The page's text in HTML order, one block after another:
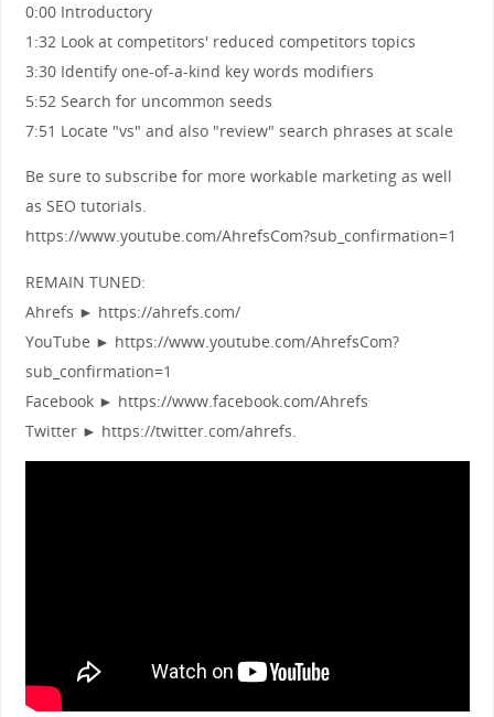
0:00 Introductory
1:32 Look at competitors' reduced competitors topics
3:30 Identify one-of-a-kind key words modifiers
5:52 Search for uncommon seeds
7:51 Locate "vs" and also "review" search phrases at scale
Be sure to subscribe for more workable marketing as well
as SEO tutorials.
https://www.youtube.com/AhrefsCom?sub_confirmation=1
REMAIN TUNED:
Ahrefs ► https://ahrefs.com/
YouTube ► https://www.youtube.com/AhrefsCom?
sub_confirmation=1
Facebook ► https://www.facebook.com/Ahrefs
Twitter ► https://twitter.com/ahrefs.